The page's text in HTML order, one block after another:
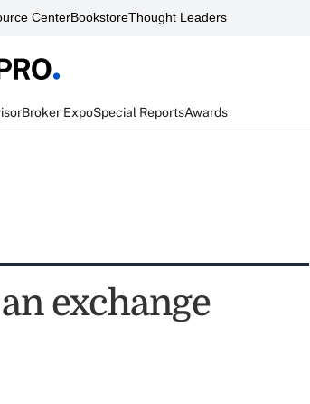
CenterBookstoreThought Leaders
Broker ExpoSpecial ReportsAwards
exchange